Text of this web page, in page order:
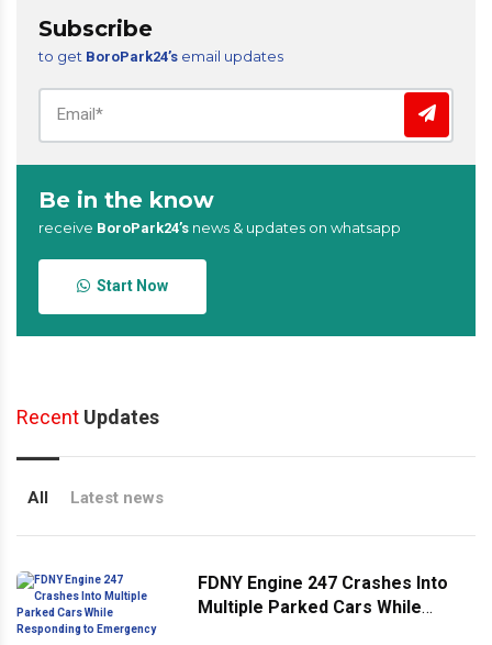
Subscribe
to get BoroPark24’s email updates
Be in the know
receive BoroPark24’s news & updates on whatsapp
Start Now
Recent Updates
All Latest news
FDNY Engine 247 Crashes Into
Multiple Parked Cars While